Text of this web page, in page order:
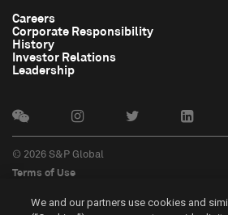
Careers
Corporate Responsibility
History
Investor Relations
Leadership
© 2026 S&P Global
Terms of Use
Privacy Policy
We and our partners use cookies and